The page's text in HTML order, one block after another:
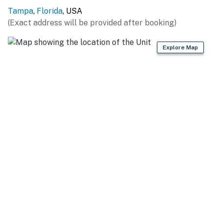
Tampa, Florida, USA
(Exact address will be provided after booking)
Explore Map